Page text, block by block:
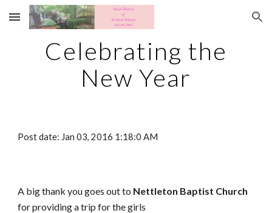
Skip to main content Skip to navigation
Celebrating the
New Year
Post date: Jan 03, 2016 1:18:0 AM
A big thank you goes out to Nettleton Baptist Church
for providing a trip for the girls